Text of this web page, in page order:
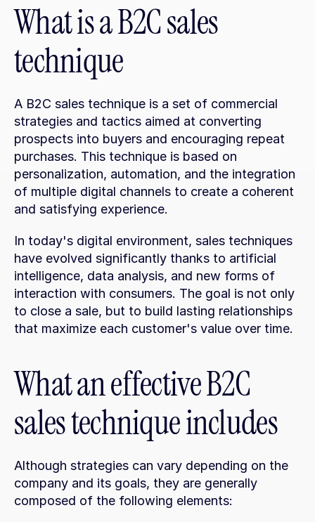
What is a B2C sales
technique
A B2C sales technique is a set of commercial
strategies and tactics aimed at converting
prospects into buyers and encouraging repeat
purchases. This technique is based on
personalization, automation, and the integration
of multiple digital channels to create a coherent
and satisfying experience.
In today's digital environment, sales techniques
have evolved significantly thanks to artificial
intelligence, data analysis, and new forms of
interaction with consumers. The goal is not only
to close a sale, but to build lasting relationships
that maximize each customer's value over time.
What an effective B2C
sales technique includes
Although strategies can vary depending on the
company and its goals, they are generally
composed of the following elements: